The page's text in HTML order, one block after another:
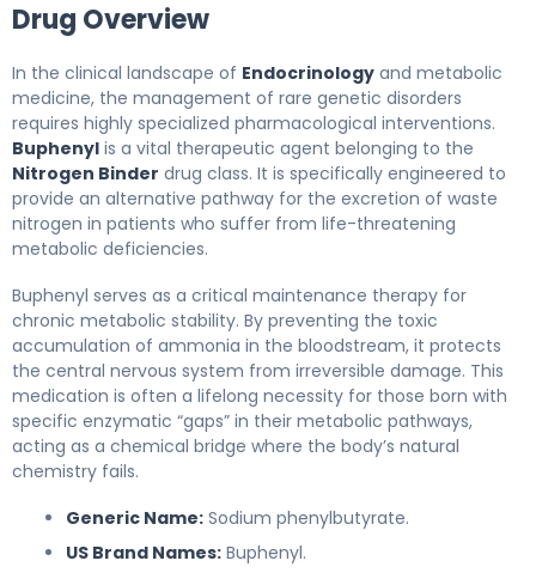
Drug Overview
In the clinical landscape of Endocrinology and metabolic
medicine, the management of rare genetic disorders
requires highly specialized pharmacological interventions.
Buphenyl is a vital therapeutic agent belonging to the
Nitrogen Binder drug class. It is specifically engineered to
provide an alternative pathway for the excretion of waste
nitrogen in patients who suffer from life-threatening
metabolic deficiencies.
Buphenyl serves as a critical maintenance therapy for
chronic metabolic stability. By preventing the toxic
accumulation of ammonia in the bloodstream, it protects
the central nervous system from irreversible damage. This
medication is often a lifelong necessity for those born with
specific enzymatic “gaps” in their metabolic pathways,
acting as a chemical bridge where the body’s natural
chemistry fails.
Generic Name: Sodium phenylbutyrate.
US Brand Names: Buphenyl.